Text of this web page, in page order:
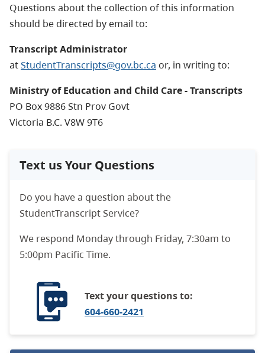
Questions about the collection of this information
should be directed by email to:
Transcript Administrator
atStudentTranscripts@gov.bc.ca or, in writing to:
Ministry of Education and Child Care - Transcripts
PO Box 9886 Stn Prov Govt
Victoria B.C. V8W 9T6
Text us Your Questions
Do you have a question about the
StudentTranscript Service?
We respond Monday through Friday, 7:30am to
5:00pm Pacific Time.
Text your questions to:
604-660-2421